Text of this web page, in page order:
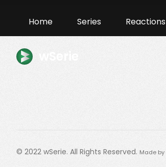
Home Series Reactions
© 2022 wSerie. All Rights Reserved. Made by